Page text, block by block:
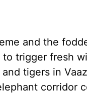
and the
trigger fresh
tigers in
corridor